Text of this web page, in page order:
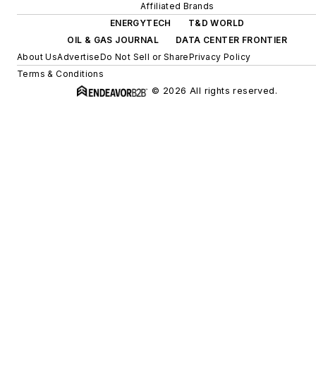
Affiliated Brands
ENERGYTECH
T&D WORLD
OIL & GAS JOURNAL
DATA CENTER FRONTIER
About UsAdvertiseDo Not Sell or SharePrivacy Policy
Terms & Conditions
© 2026 All rights reserved.